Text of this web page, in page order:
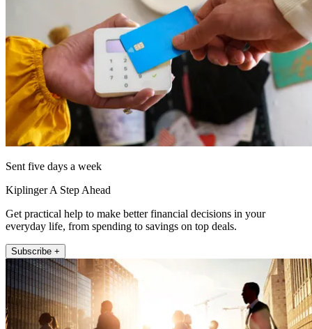
Sent five days a week
Kiplinger A Step Ahead
Get practical help to make better financial decisions in your
everyday life, from spending to savings on top deals.
Subscribe +